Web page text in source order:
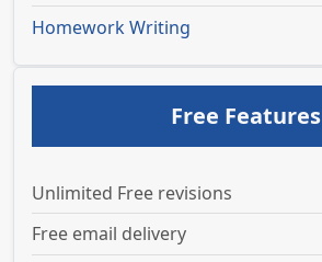
Homework Writing
Free Features
Unlimited Free revisions
Free email delivery